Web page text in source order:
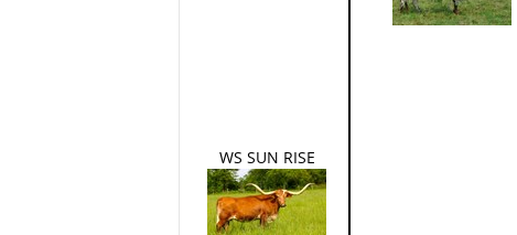
WS SUN RISE